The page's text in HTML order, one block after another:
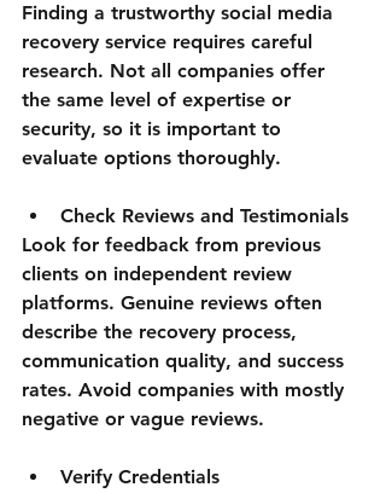
Finding a trustworthy social media
recovery service requires careful
research. Not all companies offer
the same level of expertise or
security, so it is important to
evaluate options thoroughly.
Check Reviews and Testimonials
Look for feedback from previous
clients on independent review
platforms. Genuine reviews often
describe the recovery process,
communication quality, and success
rates. Avoid companies with mostly
negative or vague reviews.
Verify Credentials